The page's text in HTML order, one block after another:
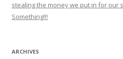
stealing the money we put in for our
Something!!!
ARCHIVES